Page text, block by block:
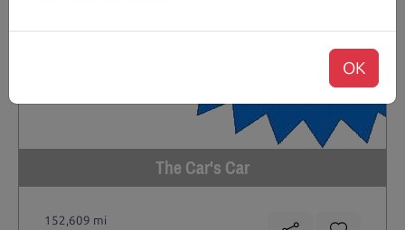
The Car's Car
152,609 mi
OK